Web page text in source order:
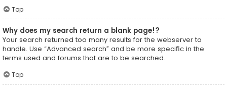
Top
Why does my search return a blank page!?
Your search returned too many results for the webserver to
handle. Use “Advanced search” and be more specific in the
terms used and forums that are to be searched.
Top